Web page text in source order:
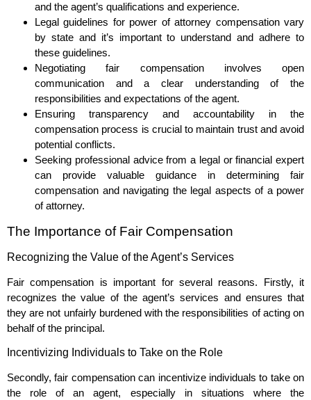
and the agent’s qualifications and experience.
Legal guidelines for power of attorney compensation vary
by state and it’s important to understand and adhere to
these guidelines.
Negotiating fair compensation involves open
communication and a clear understanding of the
responsibilities and expectations of the agent.
Ensuring transparency and accountability in the
compensation process is crucial to maintain trust and avoid
potential conflicts.
Seeking professional advice from a legal or financial expert
can provide valuable guidance in determining fair
compensation and navigating the legal aspects of a power
of attorney.
The Importance of Fair Compensation
Recognizing the Value of the Agent’s Services
Fair compensation is important for several reasons. Firstly, it
recognizes the value of the agent’s services and ensures that
they are not unfairly burdened with the responsibilities of acting on
behalf of the principal.
Incentivizing Individuals to Take on the Role
Secondly, fair compensation can incentivize individuals to take on
the role of an agent, especially in situations where the